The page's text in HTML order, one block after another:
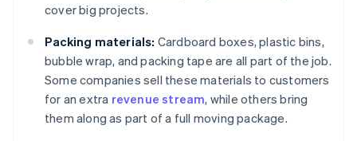
cover big projects.
Packing materials: Cardboard boxes, plastic bins,
bubble wrap, and packing tape are all part of the job.
Some companies sell these materials to customers
for an extra revenue stream, while others bring
them along as part of a full moving package.